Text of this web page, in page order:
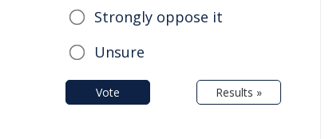
Strongly oppose it
Unsure
Vote Results »